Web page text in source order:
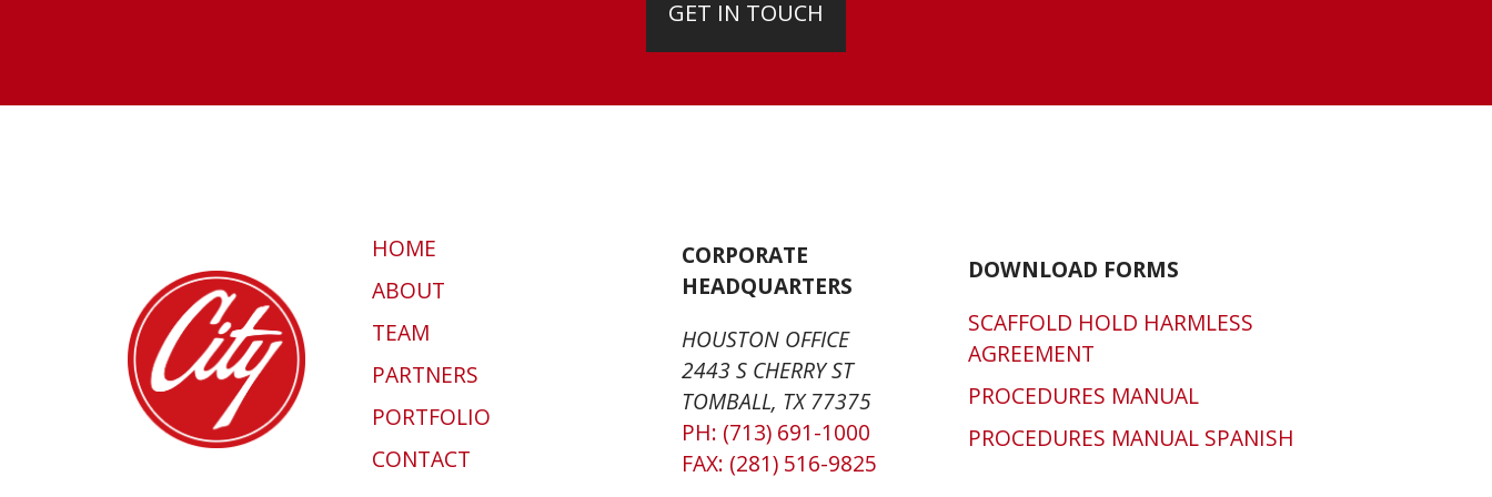
GET IN TOUCH
HOME
ABOUT
TEAM
PARTNERS
PORTFOLIO
CONTACT
CORPORATE
HEADQUARTERS
HOUSTON OFFICE
2443 S CHERRY ST
TOMBALL, TX 77375
PH: (713) 691-1000
FAX: (281) 516-9825
DOWNLOAD FORMS
SCAFFOLD HOLD HARMLESS
AGREEMENT
PROCEDURES MANUAL
PROCEDURES MANUAL SPANISH